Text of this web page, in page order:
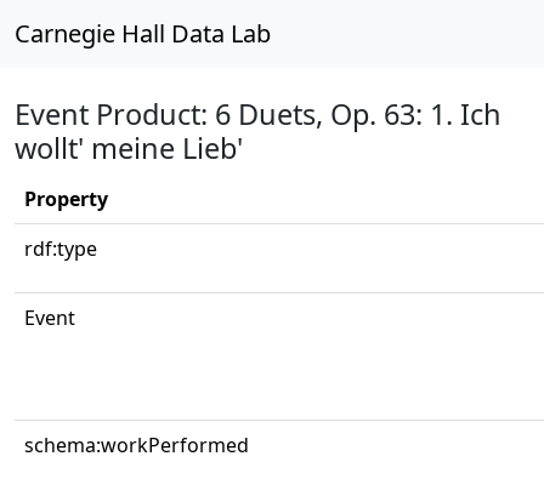
Carnegie Hall Data Lab
Event Product: 6 Duets, Op. 63: 1. Ich
wollt' meine Lieb'
Property
rdf:type
Event
schema:workPerformed